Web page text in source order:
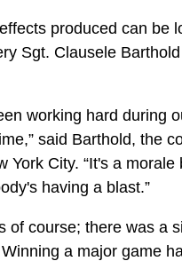
produced can be
Sgt. Clausele
working hard during
said Barthold, the
York City. “It's a
having a blast.”
of course; there was a
a major game